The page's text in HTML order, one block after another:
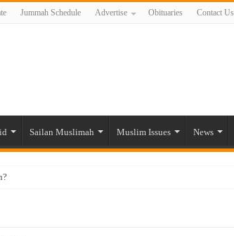
Jummah Schedule Advertise Obituaries Contact Us
Sailan Muslimah Muslim Issues News
Muslims’ plight amid pandemic